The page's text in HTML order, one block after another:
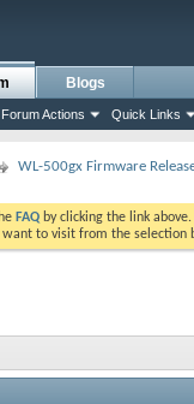
Forum Actions Quick Links
Blogs
WL-500gx Firmware
FAQ by clicking the link
to visit from the selection